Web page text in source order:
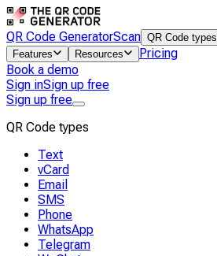
QR Code GeneratorScan QR Code types
Features
Resources
Pricing
Book a demo
Sign inSign up free
Sign up free
QR Code types
Text
vCard
Email
SMS
Phone
WhatsApp
Telegram